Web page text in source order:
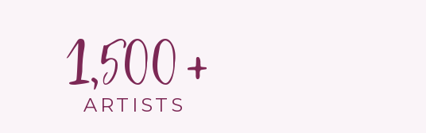
1,500
ARTISTS